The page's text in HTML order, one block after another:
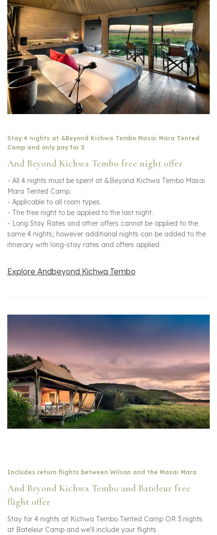
Stay 4 nights at &Beyond Kichwa Tembo Masai Mara Tented
Camp and only pay for 3
And Beyond Kichwa Tembo free night offer
- All 4 nights must be spent at &Beyond Kichwa Tembo Masai
Mara Tented Camp.
- Applicable to all room types.
- The free night to be applied to the last night.
- Long Stay Rates and other offers cannot be applied to the
same 4 nights; however additional nights can be added to the
itinerary with long-stay rates and offers applied.
Explore Andbeyond Kichwa Tembo
Includes return flights between Wilson and the Masai Mara
And Beyond Kichwa Tembo and Bateleur free
flight offer
Stay for 4 nights at Kichwa Tembo Tented Camp OR 3 nights
at Bateleur Camp and we'll include your flights